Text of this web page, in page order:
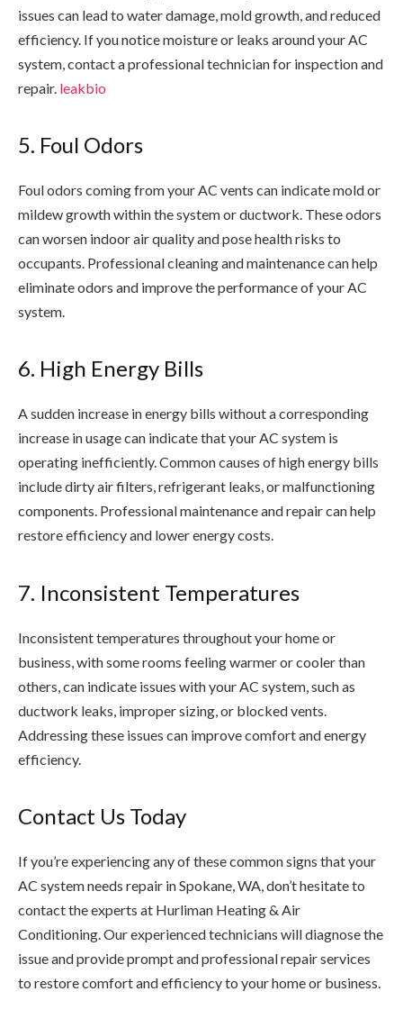
issues can lead to water damage, mold growth, and reduced
efficiency. If you notice moisture or leaks around your AC
system, contact a professional technician for inspection and
repair. leakbio
5. Foul Odors
Foul odors coming from your AC vents can indicate mold or
mildew growth within the system or ductwork. These odors
can worsen indoor air quality and pose health risks to
occupants. Professional cleaning and maintenance can help
eliminate odors and improve the performance of your AC
system.
6. High Energy Bills
A sudden increase in energy bills without a corresponding
increase in usage can indicate that your AC system is
operating inefficiently. Common causes of high energy bills
include dirty air filters, refrigerant leaks, or malfunctioning
components. Professional maintenance and repair can help
restore efficiency and lower energy costs.
7. Inconsistent Temperatures
Inconsistent temperatures throughout your home or
business, with some rooms feeling warmer or cooler than
others, can indicate issues with your AC system, such as
ductwork leaks, improper sizing, or blocked vents.
Addressing these issues can improve comfort and energy
efficiency.
Contact Us Today
If you’re experiencing any of these common signs that your
AC system needs repair in Spokane, WA, don’t hesitate to
contact the experts at Hurliman Heating & Air
Conditioning. Our experienced technicians will diagnose the
issue and provide prompt and professional repair services
to restore comfort and efficiency to your home or business.